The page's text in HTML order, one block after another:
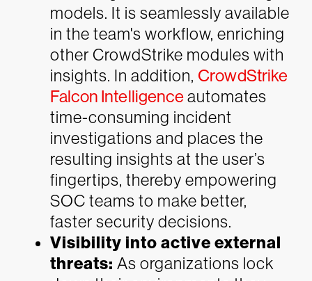
models. It is seamlessly available
in the team's workflow, enriching
other CrowdStrike modules with
insights. In addition, CrowdStrike
Falcon Intelligenceautomates
time-consuming incident
investigations and places the
resulting insights at the user’s
fingertips, thereby empowering
SOC teams to make better,
faster security decisions.
Visibility into active external
threats: As organizations lock